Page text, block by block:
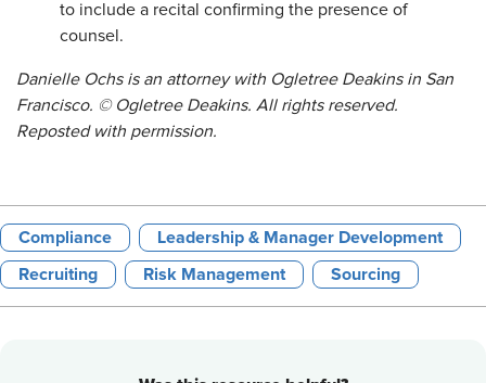
to include a recital confirming the presence of
counsel.
Danielle Ochs is an attorney with Ogletree Deakins in San
Francisco. © Ogletree Deakins. All rights reserved.
Reposted with permission.
Compliance Leadership & Manager Development
Recruiting Risk Management Sourcing